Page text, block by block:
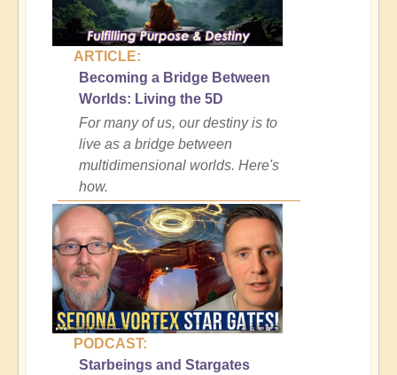
ARTICLE:
Becoming a Bridge Between
Worlds: Living the 5D
For many of us, our destiny is to
live as a bridge between
multidimensional worlds. Here's
how.
PODCAST:
Starbeings and Stargates